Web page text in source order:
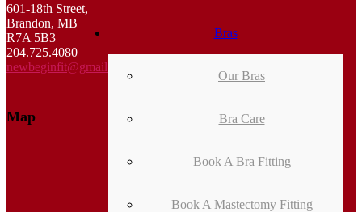
Bras
Our Bras
Bra Care
Book A Bra Fitting
Book A Mastectomy Fitting
601-18th Street,
Brandon, MB
R7A 5B3
204.725.4080
newbeginfit@gmail.com
Map